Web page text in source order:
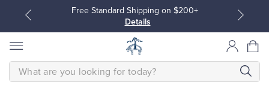
Free Standard Shipping on $200+
Details
SEARCH